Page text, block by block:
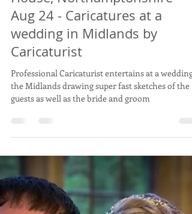
Vix Caricatures
Sep 10, 2024
2 min read
Live Wedding Caricature Drawing
AMY & GAVIN - Dodmoor
House, Northamptonshire -
the Midlands drawing super fast sketches of the
guests as well as the bride and groom